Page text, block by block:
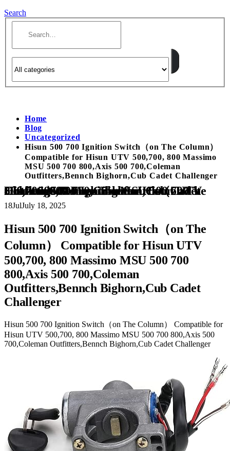
Search
Home
Blog
Uncategorized
Hisun 500 700 Ignition Switch（on The Column）
Compatible for Hisun UTV 500,700, 800 Massimo
MSU 500 700 800,Axis 500 700,Coleman
Outfitters,Bennch Bighorn,Cub Cadet Challenger
Hisun 500 700 Ignition Switch（on The Column） Compatible for Hisun UTV 500,700, 800 Massimo MSU 500 700 800,Axis 500 700,Coleman Outfitters,Bennch Bighorn,Cub Cadet Challenger
18JulJuly 18, 2025
Hisun 500 700 Ignition Switch（on The
Column） Compatible for Hisun UTV
500,700, 800 Massimo MSU 500 700
800,Axis 500 700,Coleman
Outfitters,Bennch Bighorn,Cub Cadet
Challenger
Hisun 500 700 Ignition Switch（on The Column） Compatible for
Hisun UTV 500,700, 800 Massimo MSU 500 700 800,Axis 500
700,Coleman Outfitters,Bennch Bighorn,Cub Cadet Challenger